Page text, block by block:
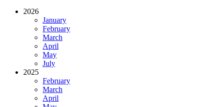
2026
January
February
March
April
May
July
2025
February
March
April